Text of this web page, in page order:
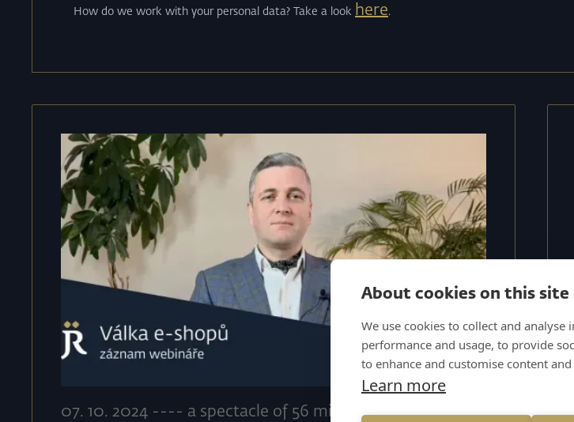
About cookies on this site
We use cookies to collect and
performance and usage, to provide
to enhance and customise content
Learn more
How do we work with your personal data? Take a look here.
07. 10. 2024 ---- a spectacle of 56 minutes